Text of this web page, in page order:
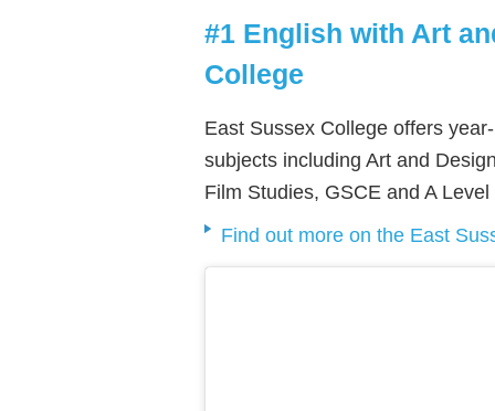
#1 English with Art
College
East Sussex College offers
subjects including Art and
Film Studies, GSCE and A
Find out more on the East